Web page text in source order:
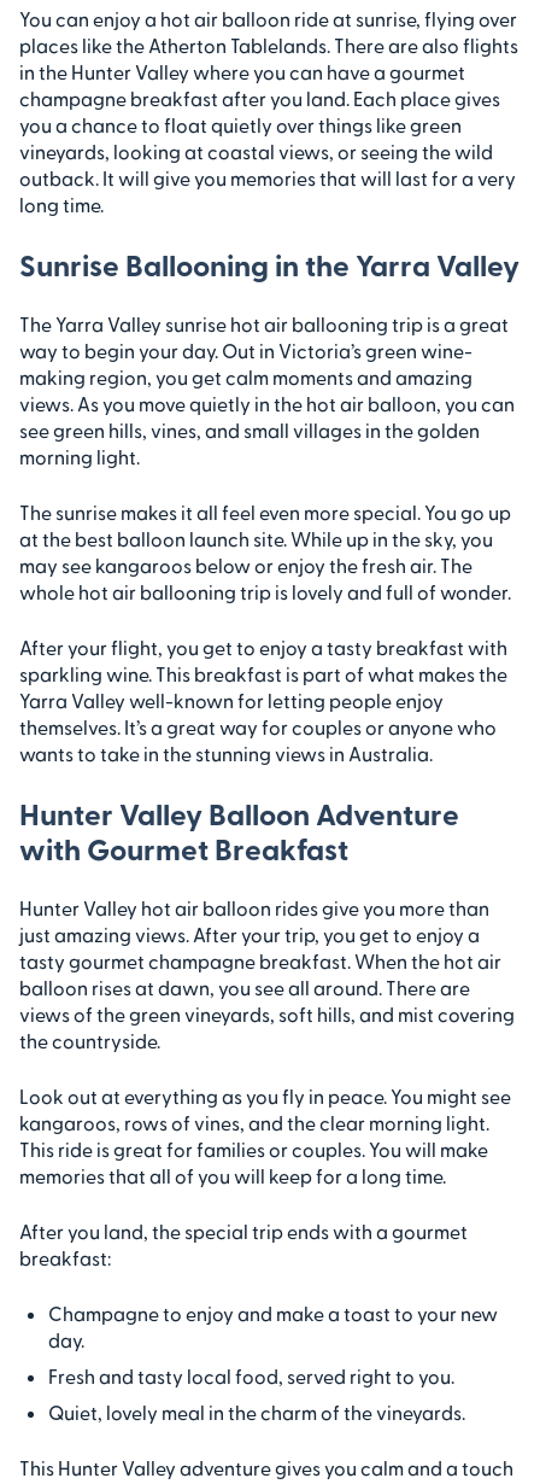
You can enjoy a hot air balloon ride at sunrise, flying over
places like the Atherton Tablelands. There are also flights
in the Hunter Valley where you can have a gourmet
champagne breakfast after you land. Each place gives
you a chance to float quietly over things like green
vineyards, looking at coastal views, or seeing the wild
outback. It will give you memories that will last for a very
long time.
Sunrise Ballooning in the Yarra Valley
The Yarra Valley sunrise hot air ballooning trip is a great
way to begin your day. Out in Victoria’s green wine-
making region, you get calm moments and amazing
views. As you move quietly in the hot air balloon, you can
see green hills, vines, and small villages in the golden
morning light.
The sunrise makes it all feel even more special. You go up
at the best balloon launch site. While up in the sky, you
may see kangaroos below or enjoy the fresh air. The
whole hot air ballooning trip is lovely and full of wonder.
After your flight, you get to enjoy a tasty breakfast with
sparkling wine. This breakfast is part of what makes the
Yarra Valley well-known for letting people enjoy
themselves. It’s a great way for couples or anyone who
wants to take in the stunning views in Australia.
Hunter Valley Balloon Adventure
with Gourmet Breakfast
Hunter Valley hot air balloon rides give you more than
just amazing views. After your trip, you get to enjoy a
tasty gourmet champagne breakfast. When the hot air
balloon rises at dawn, you see all around. There are
views of the green vineyards, soft hills, and mist covering
the countryside.
Look out at everything as you fly in peace. You might see
kangaroos, rows of vines, and the clear morning light.
This ride is great for families or couples. You will make
memories that all of you will keep for a long time.
After you land, the special trip ends with a gourmet
breakfast:
Champagne to enjoy and make a toast to your new
day.
Fresh and tasty local food, served right to you.
Quiet, lovely meal in the charm of the vineyards.
This Hunter Valley adventure gives you calm and a touch